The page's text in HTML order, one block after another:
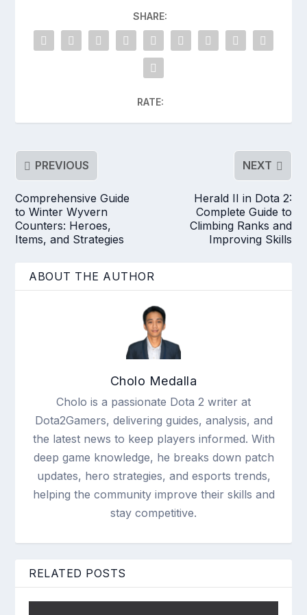
SHARE:
RATE:
PREVIOUS
Comprehensive Guide
to Winter Wyvern
Counters: Heroes,
Items, and Strategies
NEXT
Herald II in Dota 2:
Complete Guide to
Climbing Ranks and
Improving Skills
ABOUT THE AUTHOR
Cholo Medalla
Cholo is a passionate Dota 2 writer at
Dota2Gamers, delivering guides, analysis, and
the latest news to keep players informed. With
deep game knowledge, he breaks down patch
updates, hero strategies, and esports trends,
helping the community improve their skills and
stay competitive.
RELATED POSTS